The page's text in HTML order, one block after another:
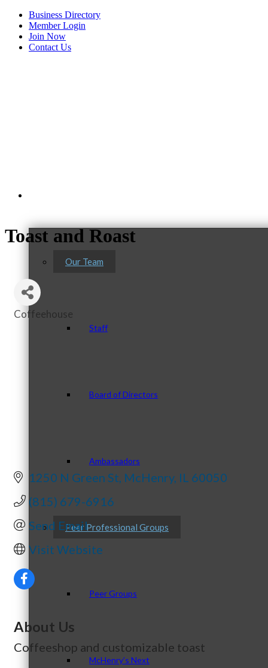
Business Directory
Member Login
Join Now
Contact Us
Our Team
Staff
Board of Directors
Ambassadors
Peer Professional Groups
Peer Groups
McHenry’s Next
Toast and Roast
Categories
Coffeehouse
1250 N Green St McHenry IL 60050
(815) 679-6916
Send Email
Visit Website
About Us
Coffeeshop and customizable toast